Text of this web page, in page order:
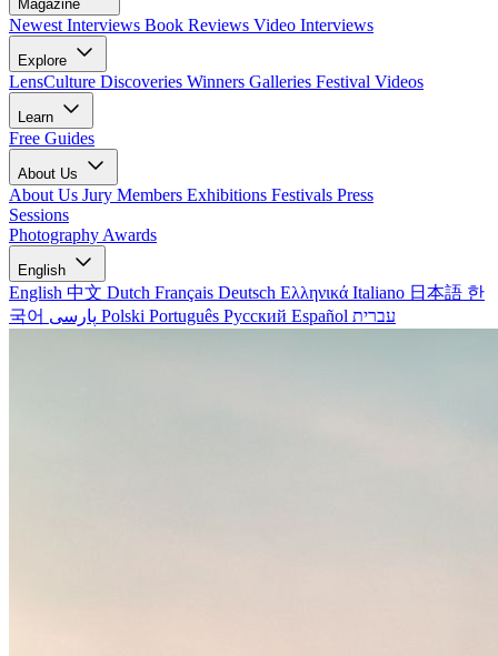
Magazine
Newest Interviews Book Reviews Video Interviews
Explore
LensCulture Discoveries Winners Galleries Festival Videos
Learn
Free Guides
About Us
About Us Jury Members Exhibitions Festivals Press
Sessions
Photography Awards
English
English 中文 Dutch Français Deutsch Ελληνικά Italiano 日本語 한
국어
Polski Português Русский Español עברית